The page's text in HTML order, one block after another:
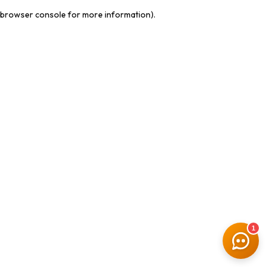
browser console for more information).
1